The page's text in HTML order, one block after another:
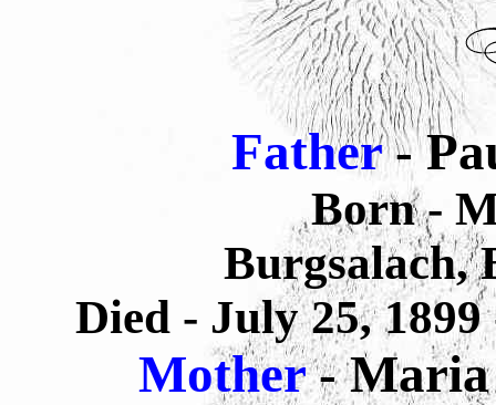
Father-
Born -
Burgsalach,
Died - July 25,
Mother- Maria